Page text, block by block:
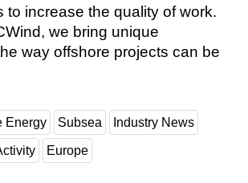
to increase the quality of work.
we bring unique
way offshore projects can be
Energy Subsea Industry News
Europe